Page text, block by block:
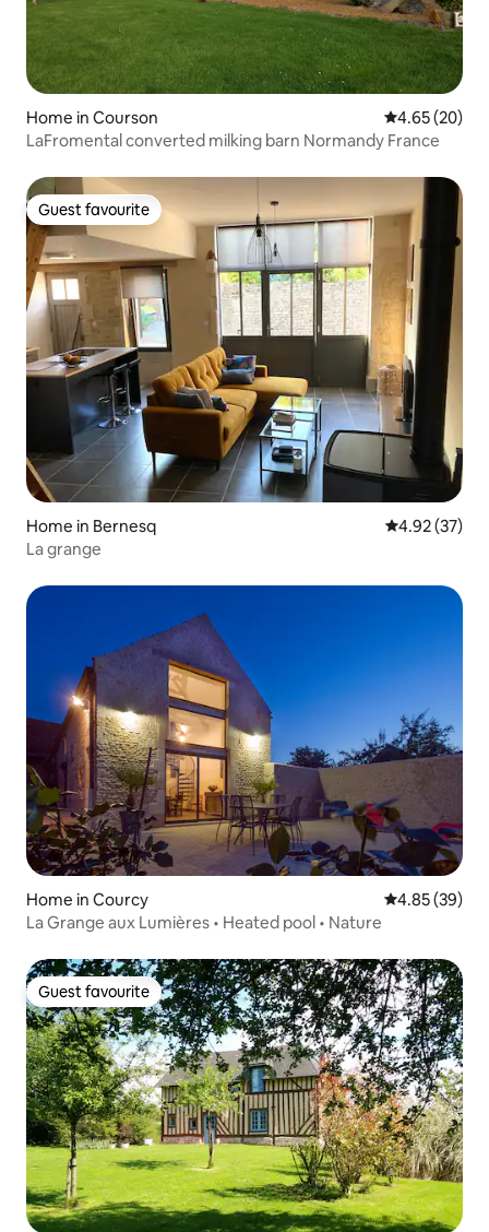
Home in Courson 4.65 out of 5
4.65 (20)
LaFromental converted milking barn Normandy France
Guest favourite
Guest favourite
Home in Bernesq 4.92 out of 5
4.92 (37)
La grange
Home in Courcy 4.85 out of 5
4.85 (39)
La Grange aux Lumières • Heated pool • Nature
Guest favourite
Guest favourite